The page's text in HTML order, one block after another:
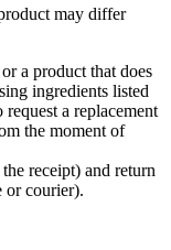
may differ
a product that does
ingredients listed
a replacement
the moment of
receipt) and return
or courier).